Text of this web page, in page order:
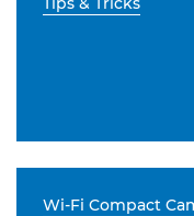
Wi-Fi Compact